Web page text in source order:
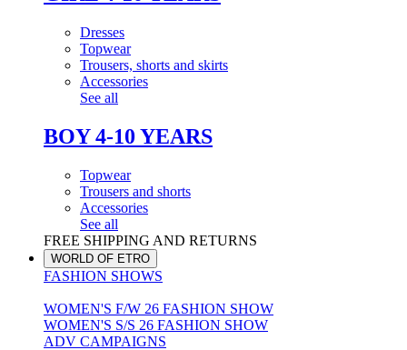
Dresses
Topwear
Trousers, shorts and skirts
Accessories
See all
BOY 4-10 YEARS
Topwear
Trousers and shorts
Accessories
See all
FREE SHIPPING AND RETURNS
WORLD OF ETRO
FASHION SHOWS
WOMEN'S F/W 26 FASHION SHOW
WOMEN'S S/S 26 FASHION SHOW
ADV CAMPAIGNS